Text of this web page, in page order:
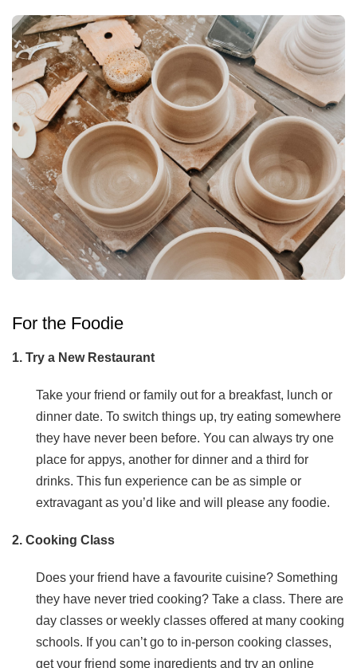
For the Foodie
1. Try a New Restaurant
Take your friend or family out for a breakfast, lunch or
dinner date. To switch things up, try eating somewhere
they have never been before. You can always try one
place for appys, another for dinner and a third for
drinks. This fun experience can be as simple or
extravagant as you’d like and will please any foodie.
2. Cooking Class
Does your friend have a favourite cuisine? Something
they have never tried cooking? Take a class. There are
day classes or weekly classes offered at many cooking
schools. If you can’t go to in-person cooking classes,
get your friend some ingredients and try an online